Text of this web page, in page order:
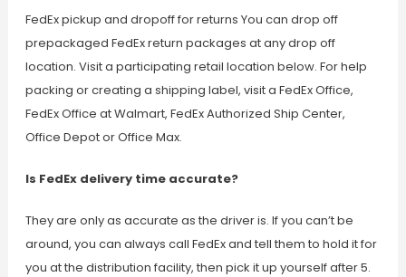
FedEx pickup and dropoff for returns You can drop off
prepackaged FedEx return packages at any drop off
location. Visit a participating retail location below. For help
packing or creating a shipping label, visit a FedEx Office,
FedEx Office at Walmart, FedEx Authorized Ship Center,
Office Depot or Office Max.
Is FedEx delivery time accurate?
They are only as accurate as the driver is. If you can’t be
around, you can always call FedEx and tell them to hold it for
you at the distribution facility, then pick it up yourself after 5.